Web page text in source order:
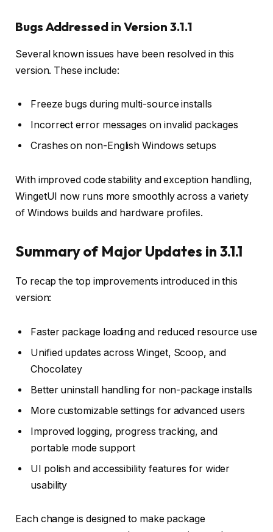
Bugs Addressed in Version 3.1.1
Several known issues have been resolved in this
version. These include:
Freeze bugs during multi-source installs
Incorrect error messages on invalid packages
Crashes on non-English Windows setups
With improved code stability and exception handling,
WingetUI now runs more smoothly across a variety
of Windows builds and hardware profiles.
Summary of Major Updates in 3.1.1
To recap the top improvements introduced in this
version:
Faster package loading and reduced resource use
Unified updates across Winget, Scoop, and
Chocolatey
Better uninstall handling for non-package installs
More customizable settings for advanced users
Improved logging, progress tracking, and
portable mode support
UI polish and accessibility features for wider
usability
Each change is designed to make package